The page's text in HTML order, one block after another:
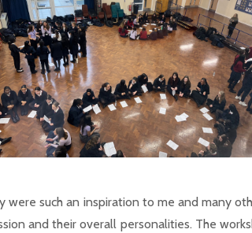
were such an inspiration to me and many
and their overall personalities. The